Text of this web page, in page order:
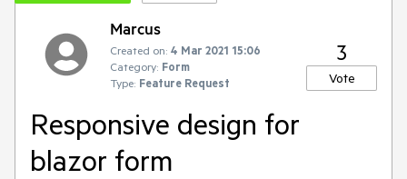
Marcus
Created on: 4 Mar 2021 15:06
Category: Form
Type: Feature Request
3
Vote
Responsive design for
blazor form